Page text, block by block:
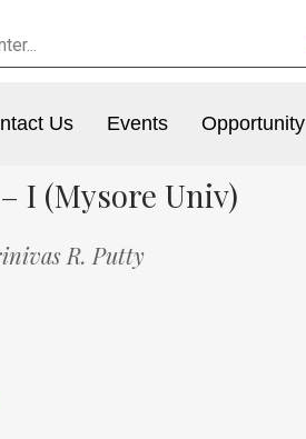
Us Events Opportunity
I (Mysore Univ)
R. Putty